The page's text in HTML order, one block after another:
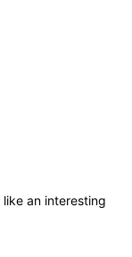
an interesting